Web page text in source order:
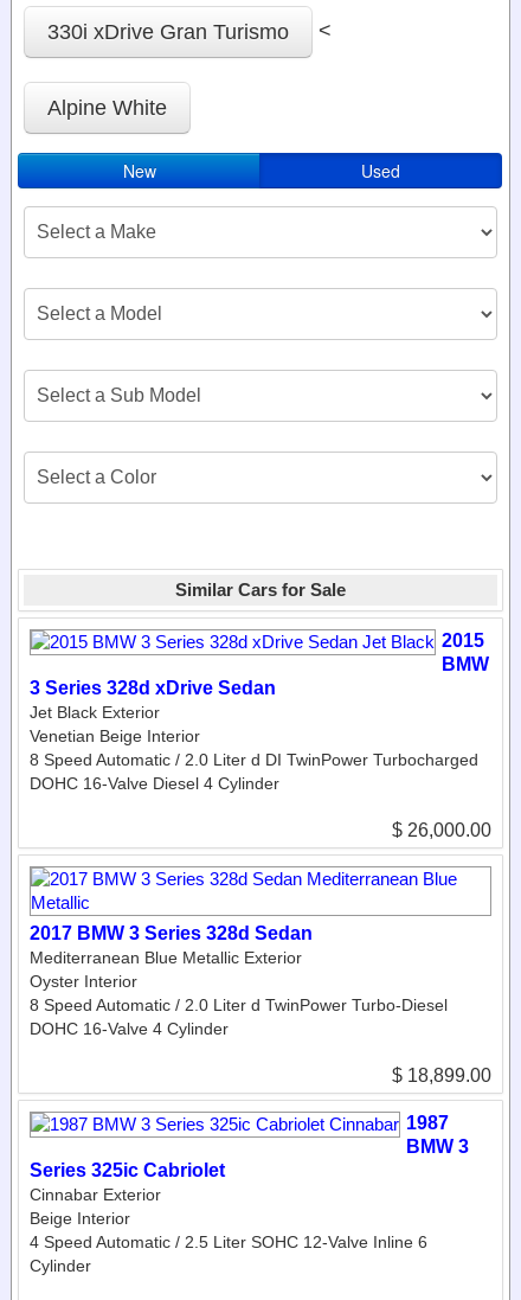
330i xDrive Gran Turismo <
Alpine White
New Used
Similar Cars for Sale
2015
BMW
3 Series 328d xDrive Sedan
Jet Black Exterior
Venetian Beige Interior
8 Speed Automatic / 2.0 Liter d DI TwinPower Turbocharged
DOHC 16-Valve Diesel 4 Cylinder
$ 26,000.00
2017 BMW 3 Series 328d Sedan
Mediterranean Blue Metallic Exterior
Oyster Interior
8 Speed Automatic / 2.0 Liter d TwinPower Turbo-Diesel
DOHC 16-Valve 4 Cylinder
$ 18,899.00
1987
BMW 3
Series 325ic Cabriolet
Cinnabar Exterior
Beige Interior
4 Speed Automatic / 2.5 Liter SOHC 12-Valve Inline 6
Cylinder